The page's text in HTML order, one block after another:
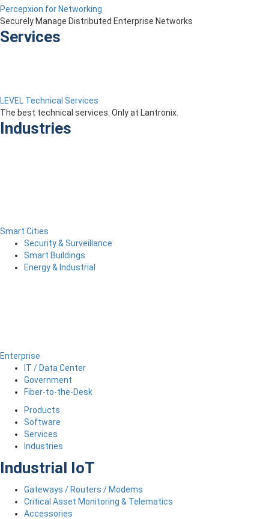
Percepxion for Networking
Securely Manage Distributed Enterprise Networks
Services
LEVEL Technical Services
The best technical services. Only at Lantronix.
Industries
Smart Cities
Security & Surveillance
Smart Buildings
Energy & Industrial
Enterprise
IT / Data Center
Government
Fiber-to-the-Desk
Products
Software
Services
Industries
Industrial IoT
Gateways / Routers / Modems
Critical Asset Monitoring & Telematics
Accessories